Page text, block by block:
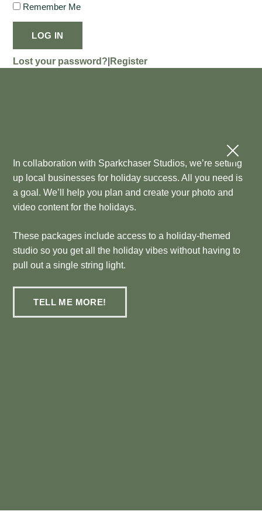
Remember Me
LOG IN
Lost your password? Register
In collaboration with Sparkchaser Studios, we’re setting
up local businesses for holiday success. All you need is
a goal. We’ll help you plan and create your photo and
video content for the holidays.
These packages include access to a holiday-themed
studio so you get all the holiday vibes without having to
pull out a single string light.
TELL ME MORE!